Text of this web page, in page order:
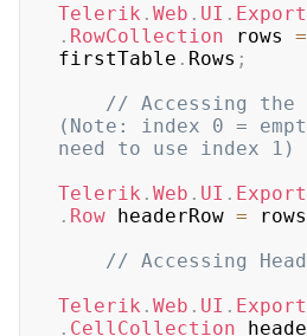
Telerik . Web . UI .
. RowCollection rows =
firstTable . Rows ;
// Accessing the
(Note: index 0 =
need to use index 1)
Telerik . Web . UI .
. Row headerRow = rows
// Accessing
Telerik . Web . UI .
. CellCollection